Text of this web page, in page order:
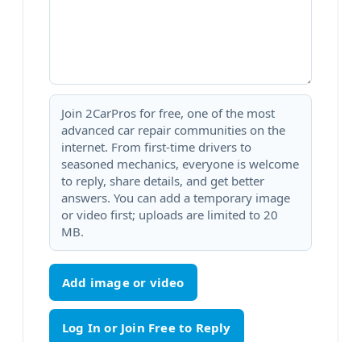
Join 2CarPros for free, one of the most
advanced car repair communities on the
internet. From first-time drivers to
seasoned mechanics, everyone is welcome
to reply, share details, and get better
answers. You can add a temporary image
or video first; uploads are limited to 20
MB.
Add image or video